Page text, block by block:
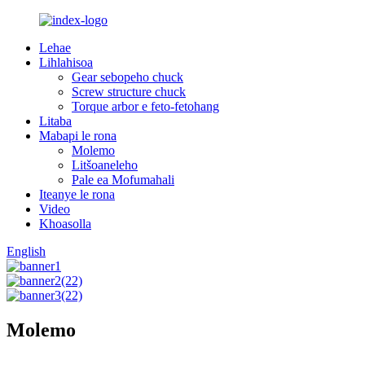
Lehae
Lihlahisoa
Gear sebopeho chuck
Screw structure chuck
Torque arbor e feto-fetohang
Litaba
Mabapi le rona
Molemo
Litšoaneleho
Pale ea Mofumahali
Iteanye le rona
Video
Khoasolla
English
Molemo